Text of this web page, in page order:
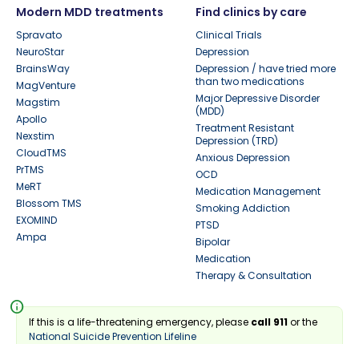
Modern MDD treatments
Spravato
NeuroStar
BrainsWay
MagVenture
Magstim
Apollo
Nexstim
CloudTMS
PrTMS
MeRT
Blossom TMS
EXOMIND
Ampa
Find clinics by care
Clinical Trials
Depression
Depression / have tried more
than two medications
Major Depressive Disorder
(MDD)
Treatment Resistant
Depression (TRD)
Anxious Depression
OCD
Medication Management
Smoking Addiction
PTSD
Bipolar
Medication
Therapy & Consultation
info
If this is a life-threatening emergency, please call 911or the
National Suicide Prevention Lifeline